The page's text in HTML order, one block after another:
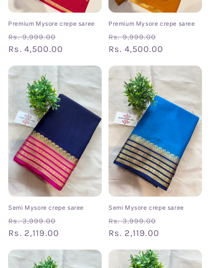
Premium Mysore crepe saree
Regular
price
Rs. 9,999.00
price
Rs. 4,500.00
Premium Mysore crepe saree
Regular
price
Rs. 9,999.00
price
Rs. 4,500.00
Semi Mysore crepe saree
Regular
price
Rs. 3,999.00
Rs. 2,119.00
Semi Mysore crepe saree
Regular
price
Rs. 3,999.00
Rs. 2,119.00